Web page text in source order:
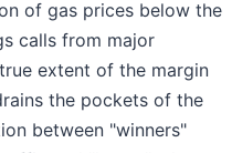
of gas prices below the
calls from major
extent of the margin
the pockets of the
between "winners"